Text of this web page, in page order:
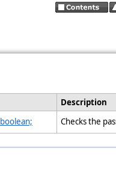
Description
Checks the